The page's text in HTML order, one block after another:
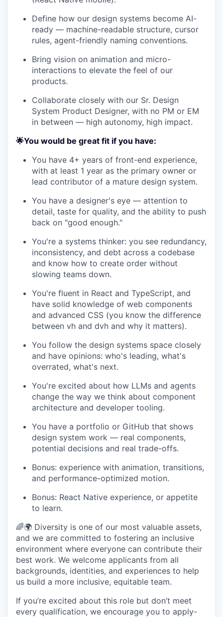
Define how our design systems become AI-
ready — machine-readable structure, cursor
rules, agent-friendly naming conventions.
Bring vision on animation and micro-
interactions to elevate the feel of our
products.
Collaborate closely with our Sr. Design
System Product Designer, with no PM or EM
in between — high autonomy, high impact.
🌟You would be great fit if you have:
You have 4+ years of front-end experience,
with at least 1 year as the primary owner or
lead contributor of a mature design system.
You have a designer's eye — attention to
detail, taste for quality, and the ability to push
back on "good enough."
You're a systems thinker: you see redundancy,
inconsistency, and debt across a codebase
and know how to create order without
slowing teams down.
You're fluent in React and TypeScript, and
have solid knowledge of web components
and advanced CSS (you know the difference
between vh and dvh and why it matters).
You follow the design systems space closely
and have opinions: who's leading, what's
overrated, what's next.
You're excited about how LLMs and agents
change the way we think about component
architecture and developer tooling.
You have a portfolio or GitHub that shows
design system work — real components,
potential decisions and real trade-offs.
Bonus: experience with animation, transitions,
and performance-optimized motion.
Bonus: React Native experience, or appetite
to learn.
🌈🌍 Diversity is one of our most valuable assets,
and we are committed to fostering an inclusive
environment where everyone can contribute their
best work. We welcome applicants from all
backgrounds, identities, and experiences to help
us build a more inclusive, equitable team.
If you’re excited about this role but don’t meet
every qualification, we encourage you to apply-